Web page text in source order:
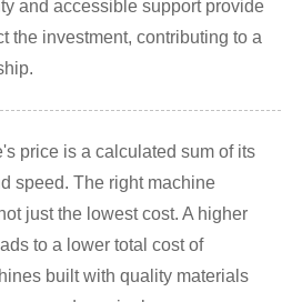
and accessible support provide
the investment, contributing to a
price is a calculated sum of its
speed. The right machine
just the lowest cost. A higher
to a lower total cost of
built with quality materials